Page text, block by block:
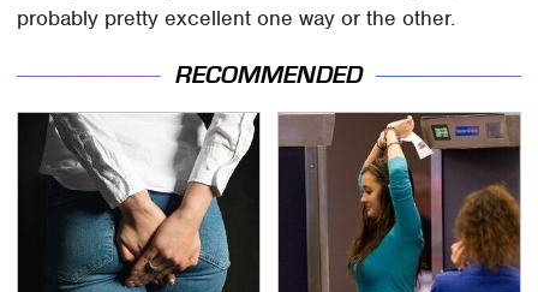
probably pretty excellent one way or the other.
RECOMMENDED